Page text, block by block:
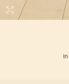
In